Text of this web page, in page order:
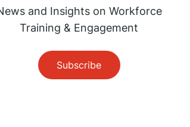
and Insights on Workforce
Training & Engagement
Subscribe